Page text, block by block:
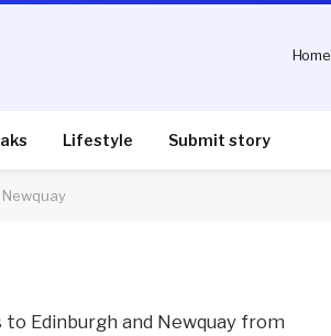
Home
Lifestyle Submit story
Edinburgh and Newquay from